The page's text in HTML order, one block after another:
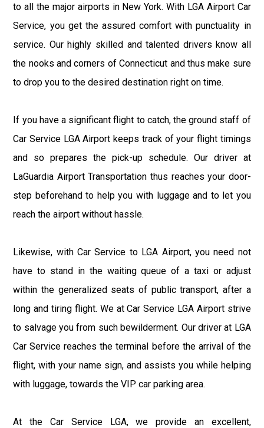
to all the major airports in New York. With LGA Airport Car
Service, you get the assured comfort with punctuality in
service. Our highly skilled and talented drivers know all
the nooks and corners of Connecticut and thus make sure
to drop you to the desired destination right on time.
If you have a significant flight to catch, the ground staff of
Car Service LGA Airport keeps track of your flight timings
and so prepares the pick-up schedule. Our driver at
LaGuardia Airport Transportation thus reaches your door-
step beforehand to help you with luggage and to let you
reach the airport without hassle.
Likewise, with Car Service to LGA Airport, you need not
have to stand in the waiting queue of a taxi or adjust
within the generalized seats of public transport, after a
long and tiring flight. We at Car Service LGA Airport strive
to salvage you from such bewilderment. Our driver at LGA
Car Service reaches the terminal before the arrival of the
flight, with your name sign, and assists you while helping
with luggage, towards the VIP car parking area.
At the Car Service LGA, we provide an excellent,